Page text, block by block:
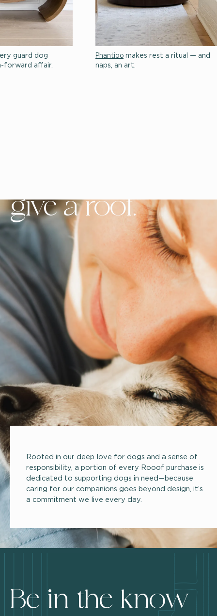
Huxton
makes every guard dog
moment a design-forward affair.
give a roof.
Rooted in our deep love for dogs and a sense of
responsibility, a portion of every Rooof purchase is
dedicated to supporting dogs in need—because
caring for our companions goes beyond design, it’s
a commitment we live every day.
Be in the know